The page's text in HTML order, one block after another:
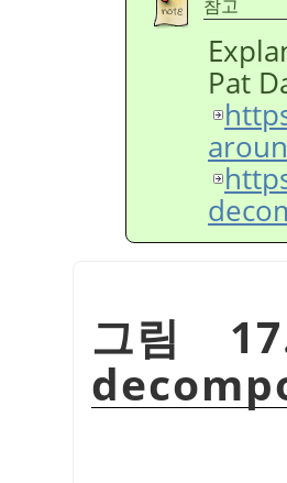
참고
Pat
그림